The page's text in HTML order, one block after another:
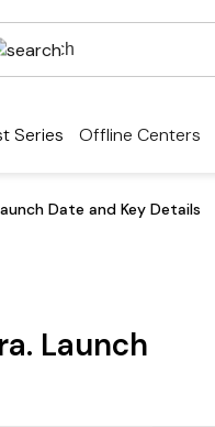
Series Offline Centers
Date and Key Details
Launch